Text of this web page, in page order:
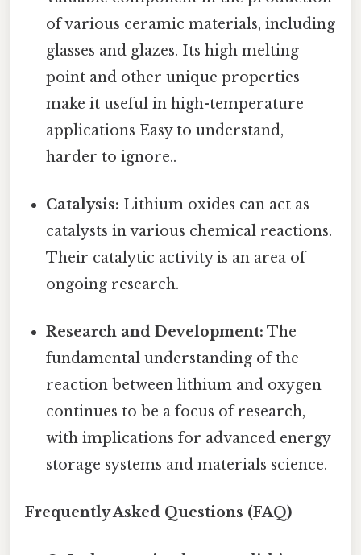
of various ceramic materials, including
glasses and glazes. Its high melting
point and other unique properties
make it useful in high-temperature
applications Easy to understand,
harder to ignore..
Catalysis: Lithium oxides can act as
catalysts in various chemical reactions.
Their catalytic activity is an area of
ongoing research.
Research and Development: The
fundamental understanding of the
reaction between lithium and oxygen
continues to be a focus of research,
with implications for advanced energy
storage systems and materials science.
Frequently Asked Questions (FAQ)